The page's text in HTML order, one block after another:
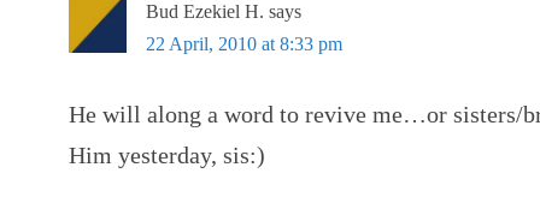
Bud Ezekiel H. says
22 April, 2010 at 8:33 pm
He will along a word to revive me…or sisters/
Him yesterday, sis:)